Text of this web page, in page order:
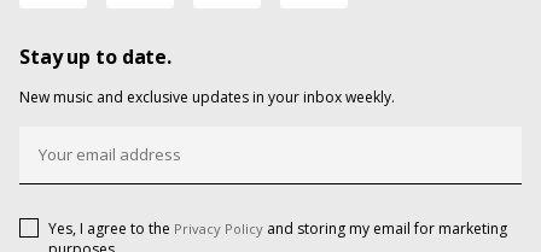
Stay up to date.
New music and exclusive updates in your inbox weekly.
Yes, I agree to the Privacy Policy and storing my email for marketing